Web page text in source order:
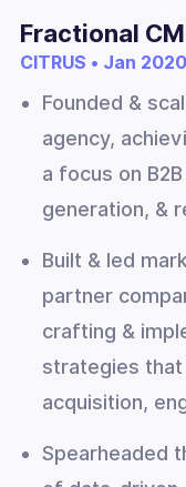
Fractional
CITRUS • Jan
Founded &
agency,
a focus on
generation, &
Built & led
partner
crafting &
strategies
acquisition,
Spearheaded